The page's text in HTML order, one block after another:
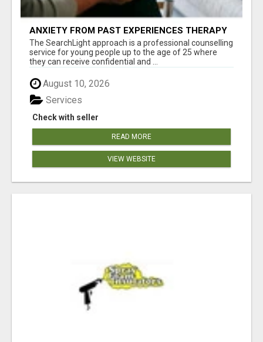
ANXIETY FROM PAST EXPERIENCES THERAPY
The SearchLight approach is a professional counselling
service for young people up to the age of 25 where
they can receive confidential and ...
August 10, 2026
Check with seller
Services
READ MORE
VIEW WEBSITE